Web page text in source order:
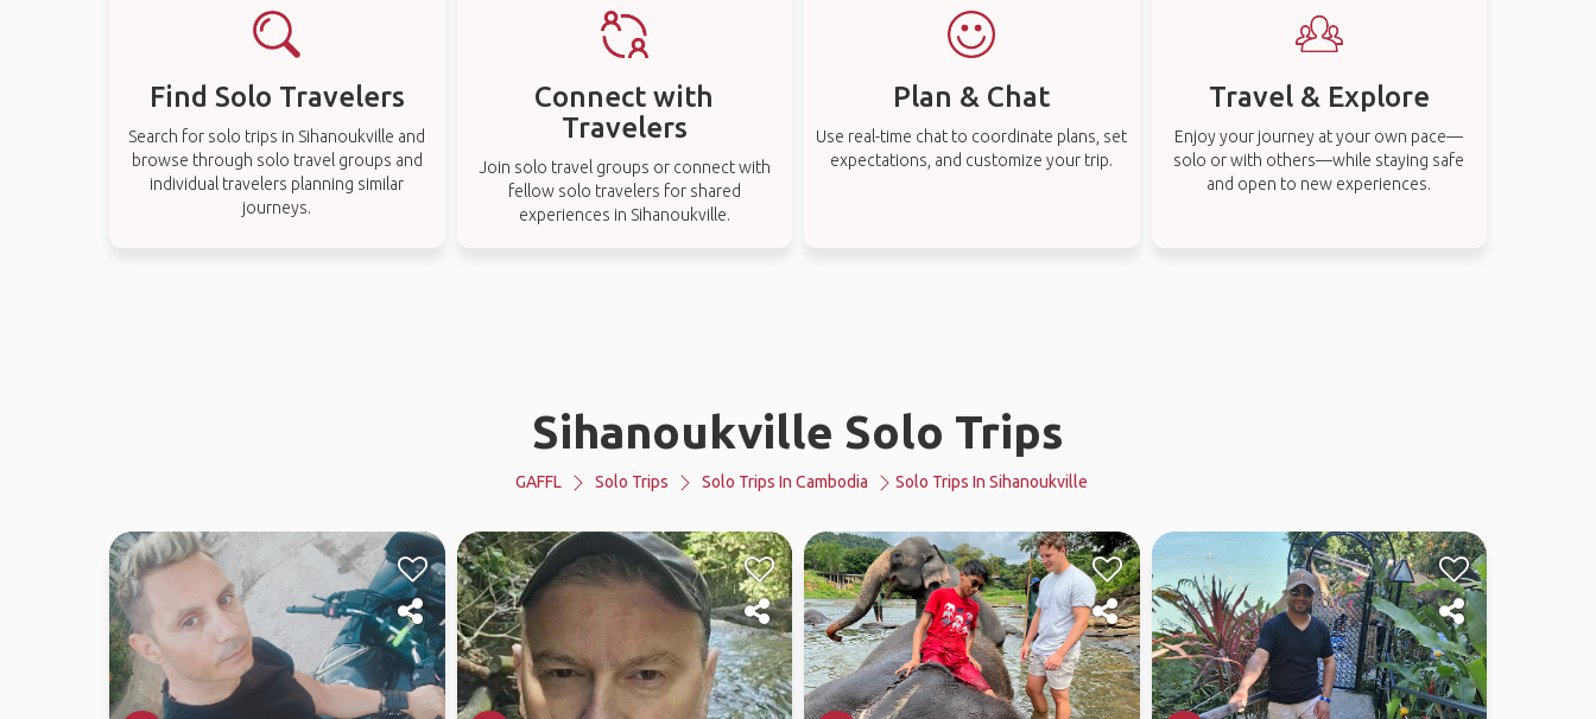
Find Solo Travelers
Search for solo trips in Sihanoukville and
browse through solo travel groups and
individual travelers planning similar
journeys.
Connect with
Travelers
Join solo travel groups or connect with
fellow solo travelers for shared
experiences in Sihanoukville.
Plan & Chat
Use real-time chat to coordinate plans, set
expectations, and customize your trip.
Travel & Explore
Enjoy your journey at your own pace—
solo or with others—while staying safe
and open to new experiences.
Sihanoukville Solo Trips
GAFFL Solo Trips Solo Trips In Cambodia Solo Trips In Sihanoukville